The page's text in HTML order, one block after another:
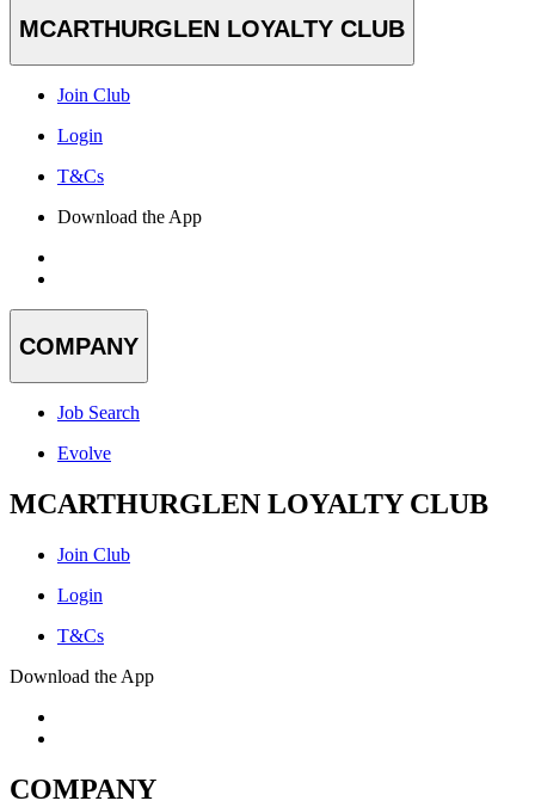
MCARTHURGLEN LOYALTY CLUB
Join Club
Login
T&Cs
Download the App
COMPANY
Job Search
Evolve
MCARTHURGLEN LOYALTY CLUB
Join Club
Login
T&Cs
Download the App
COMPANY